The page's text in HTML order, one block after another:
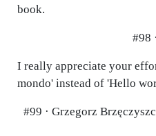
book.
#98
I really appreciate your
mondo' instead of 'Hello
#99 · Grzegorz